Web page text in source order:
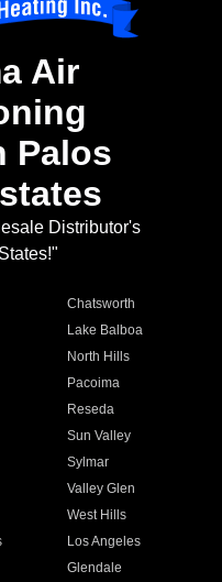
Air
Palos
Distributor's
Chatsworth
Lake Balboa
North Hills
Pacoima
Reseda
Sun Valley
Sylmar
Valley Glen
West Hills
Los Angeles
Glendale